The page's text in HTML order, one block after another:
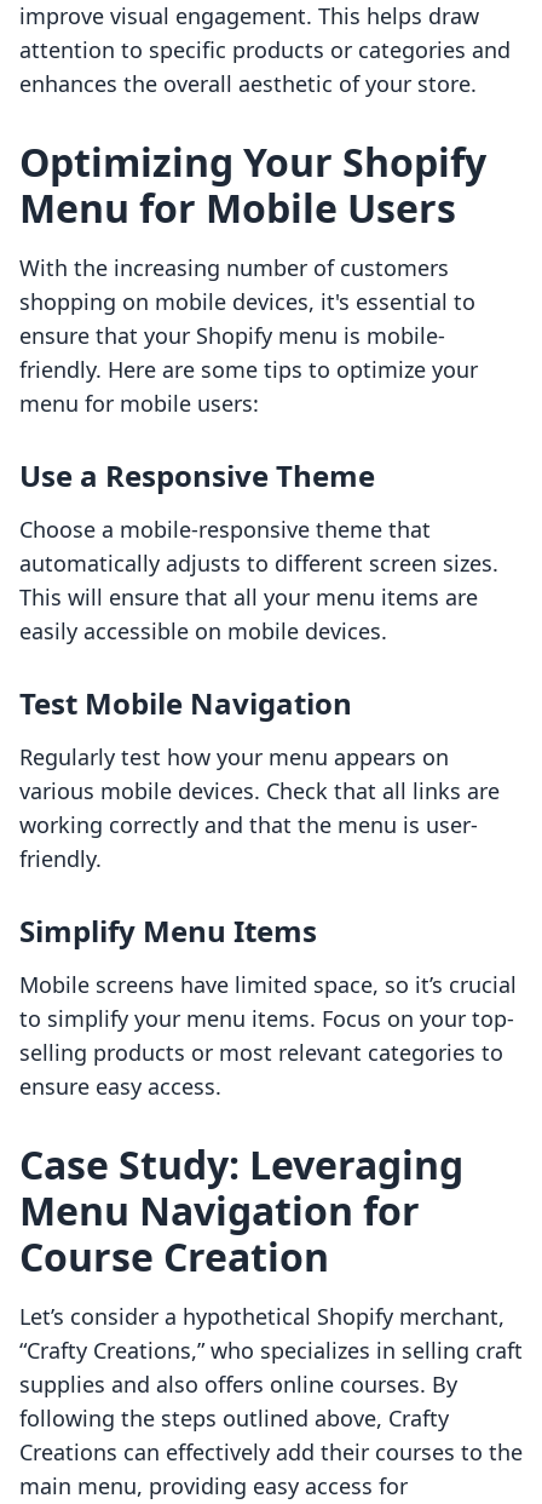
improve visual engagement. This helps draw
attention to specific products or categories and
enhances the overall aesthetic of your store.
Optimizing Your Shopify
Menu for Mobile Users
With the increasing number of customers
shopping on mobile devices, it's essential to
ensure that your Shopify menu is mobile-
friendly. Here are some tips to optimize your
menu for mobile users:
Use a Responsive Theme
Choose a mobile-responsive theme that
automatically adjusts to different screen sizes.
This will ensure that all your menu items are
easily accessible on mobile devices.
Test Mobile Navigation
Regularly test how your menu appears on
various mobile devices. Check that all links are
working correctly and that the menu is user-
friendly.
Simplify Menu Items
Mobile screens have limited space, so it’s crucial
to simplify your menu items. Focus on your top-
selling products or most relevant categories to
ensure easy access.
Case Study: Leveraging
Menu Navigation for
Course Creation
Let’s consider a hypothetical Shopify merchant,
“Crafty Creations,” who specializes in selling craft
supplies and also offers online courses. By
following the steps outlined above, Crafty
Creations can effectively add their courses to the
main menu, providing easy access for